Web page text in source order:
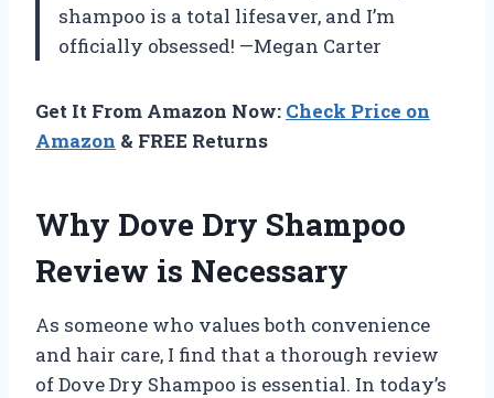
shampoo is a total lifesaver, and I’m
officially obsessed! —Megan Carter
Get It From Amazon Now: Check Price on
Amazon & FREE Returns
Why Dove Dry Shampoo
Review is Necessary
As someone who values both convenience
and hair care, I find that a thorough review
of Dove Dry Shampoo is essential. In today’s